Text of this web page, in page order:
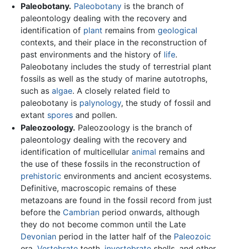
Paleobotany. Paleobotanyis the branch of
paleontology dealing with the recovery and
identification of plant remains from geological
contexts, and their place in the reconstruction of
past environments and the history of life.
Paleobotany includes the study of terrestrial plant
fossils as well as the study of marine autotrophs,
such as algae. A closely related field to
paleobotany is palynology, the study of fossil and
extant sporesand pollen.
Paleozoology. Paleozoology is the branch of
paleontology dealing with the recovery and
identification of multicellular animal remains and
the use of these fossils in the reconstruction of
prehistoric environments and ancient ecosystems.
Definitive, macroscopic remains of these
metazoans are found in the fossil record from just
before the Cambrianperiod onwards, although
they do not become common until the Late
Devonianperiod in the latter half of the Paleozoic